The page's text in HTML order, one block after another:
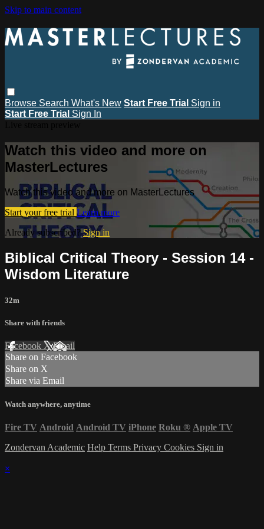
Skip to main content
Browse Search What's New Start Free Trial Sign in
Start Free Trial Sign In
Watch this video and more on
MasterLectures
Watch this video and more on MasterLectures
Start your free trial Learn more
Already subscribed?Sign in
Biblical Critical Theory - Session 14 -
Wisdom Literature
32m
Share with friends
Facebook XEmail
Share on Facebook
Share on X
Share via Email
Watch anywhere, anytime
Fire TV Android Android TV iPhone Roku ® Apple TV
Zondervan Academic Help Terms Privacy Cookies Sign in
×